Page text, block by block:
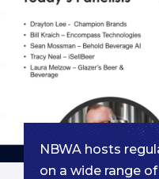
NBWA hosts
on a wide range